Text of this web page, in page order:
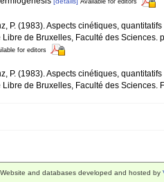
Available for editors
P. (1983). Aspects cinétiques,
Libre de Bruxelles, Faculté des Sciences.
for editors
P. (1983). Aspects cinétiques,
Libre de Bruxelles, Faculté des Sciences.
Website and databases developed and hosted by